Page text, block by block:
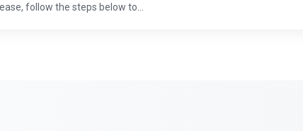
follow the steps below to...